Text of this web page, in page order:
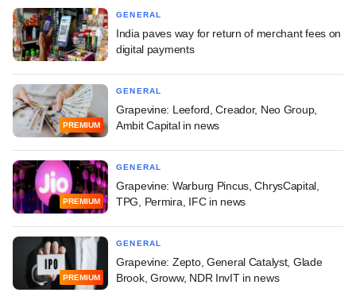
GENERAL
India paves way for return of merchant fees on
digital payments
PREMIUM
GENERAL
Grapevine: Leeford, Creador, Neo Group,
Ambit Capital in news
PREMIUM
GENERAL
Grapevine: Warburg Pincus, ChrysCapital,
TPG, Permira, IFC in news
PREMIUM
GENERAL
Grapevine: Zepto, General Catalyst, Glade
Brook, Groww, NDR InvIT in news